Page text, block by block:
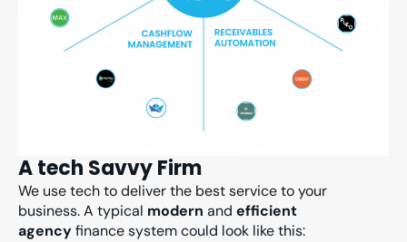
A tech Savvy Firm
We use tech to deliver the best service to your
business. A typical modern and efficient
agencyfinance system could look like this: